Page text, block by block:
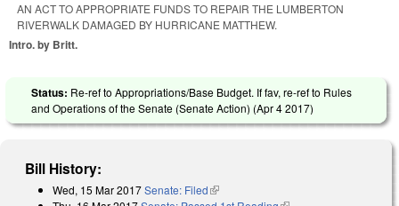
AN ACT TO APPROPRIATE FUNDS TO REPAIR THE LUMBERTON
RIVERWALK DAMAGED BY HURRICANE MATTHEW.
Intro. by Britt.
Status: Re-ref to Appropriations/Base Budget. If fav, re-ref to Rules
and Operations of the Senate (Senate Action) (Apr 4 2017)
Bill History:
Wed, 15 Mar 2017Senate: Filed(link is external)